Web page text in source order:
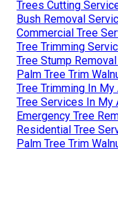
Trees Cutting
Bush Removal
Commercial Tree
Tree Trimming
Tree Stump
Palm Tree Trim
Tree Trimming In My
Tree Services In My
Emergency Tree
Residential Tree
Palm Tree Trim